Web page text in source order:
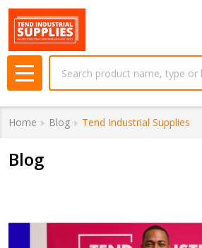
MENU
Home Blog Tend Industrial Supplies
Blog